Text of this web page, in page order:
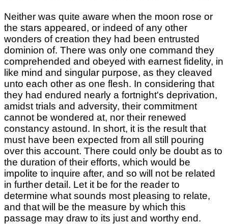
Neither was quite aware when the moon rose or
the stars appeared, or indeed of any other
wonders of creation they had been entrusted
dominion of. There was only one command they
comprehended and obeyed with earnest fidelity, in
like mind and singular purpose, as they cleaved
unto each other as one flesh. In considering that
they had endured nearly a fortnight's deprivation,
amidst trials and adversity, their commitment
cannot be wondered at, nor their renewed
constancy astound. In short, it is the result that
must have been expected from all still pouring
over this account. There could only be doubt as to
the duration of their efforts, which would be
impolite to inquire after, and so will not be related
in further detail. Let it be for the reader to
determine what sounds most pleasing to relate,
and that will be the measure by which this
passage may draw to its just and worthy end.